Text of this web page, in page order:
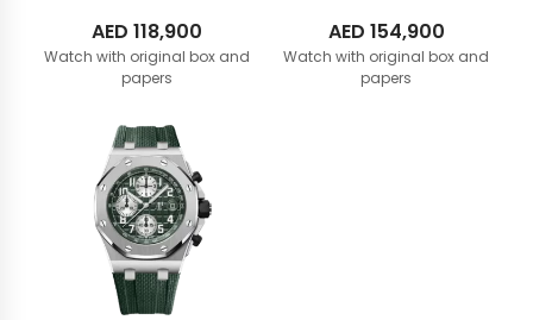
AED 118,900
Watch with original box and
papers
AED 154,900
Watch with original box and
papers